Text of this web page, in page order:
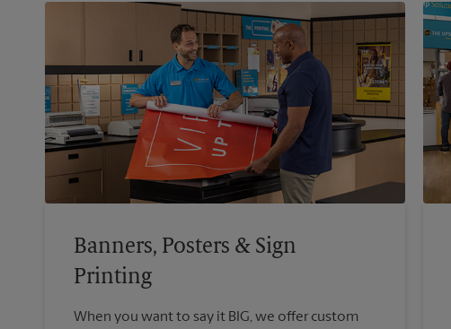
Banners, Posters & Sign
Printing
When you want to say it BIG, we offer custom